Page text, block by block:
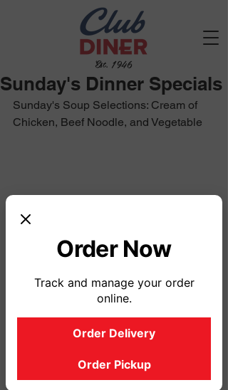
Est. 1946
Sunday's Dinner Specials
Sunday's Soup Selections: Cream of
Chicken, Beef Noodle, and Vegetable
Order Now
Track and manage your order
online.
Order Delivery
Order Pickup